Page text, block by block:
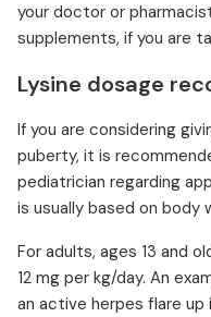
your doctor or
supplements, if you are
Lysine dosage
If you are considering
puberty, it is
pediatrician regarding
is usually based on body
For adults, ages 13 and
12 mg per kg/day. An
an active herpes flare